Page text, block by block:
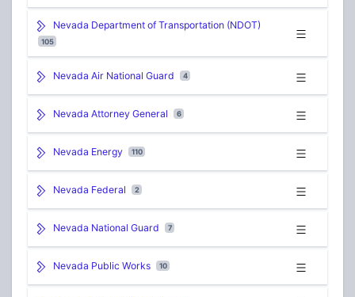
Nevada Department of Transportation (NDOT)
105
Nevada Air National Guard 4
Nevada Attorney General 6
Nevada Energy 110
Nevada Federal 2
Nevada National Guard 7
Nevada Public Works 10